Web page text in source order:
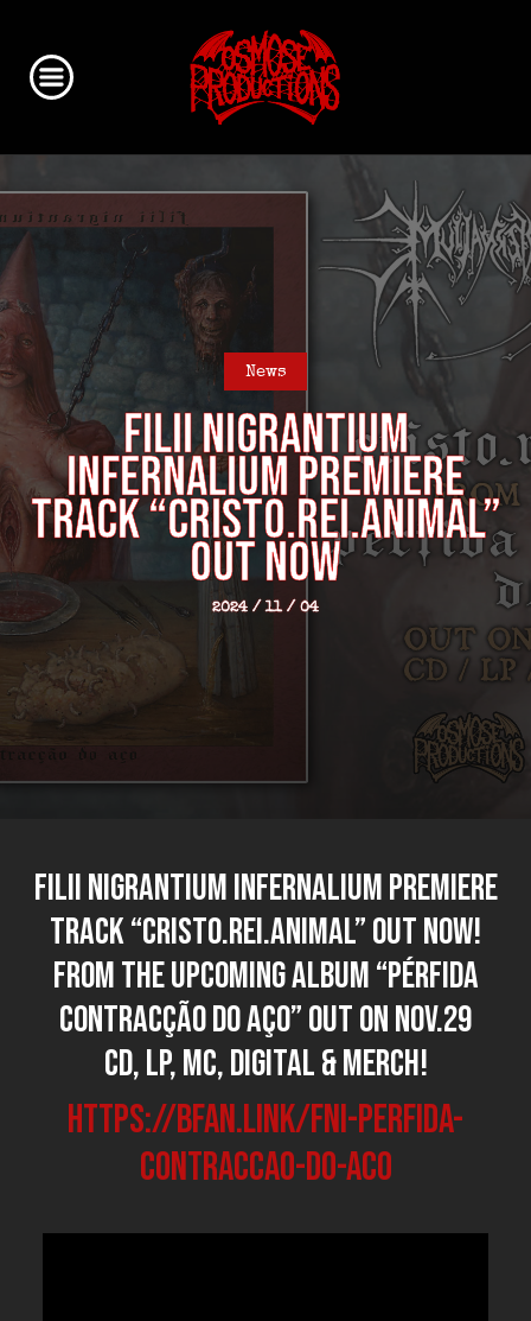
News
FILII NIGRANTIUM
INFERNALIUM premiere
track “Cristo.Rei.Animal”
out now
2024 / 11 / 04
FILII NIGRANTIUM INFERNALIUM premiere
track “Cristo.Rei.Animal” out now!
From the upcoming album “Pérfida
Contracção do Aço” out on NOV.29
CD, LP, MC, Digital & Merch!
https://bfan.link/FNI-perfida-
contraccao-do-aco